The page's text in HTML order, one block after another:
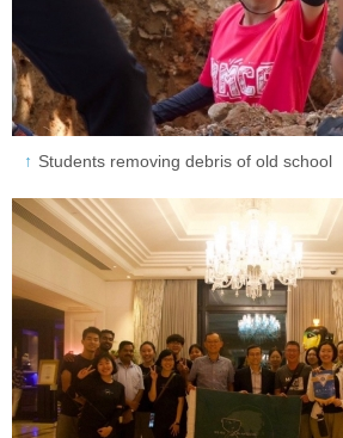
Students removing debris of old school